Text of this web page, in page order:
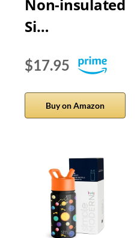
Non-insulated
Si…
$17.95
Buy on Amazon